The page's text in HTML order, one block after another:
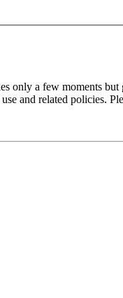
only a few moments
and related policies.